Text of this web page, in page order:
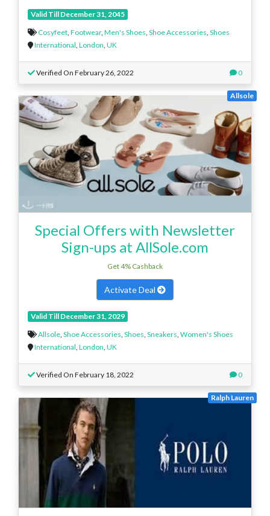
Valid Till December 31, 2045
Cosyfeet Footwear, Men's Shoes Shoe Accessories Shoes
International London UK
Verified On February 26, 2022 0
Allsole
Special Offers with Newsletter
Sign-ups at AllSole.com
Get 4% Cashback
Activate Deal
Valid Till December 31, 2029
Allsole Shoe Accessories Shoes Sneakers Women's Shoes
International London UK
Verified On February 18, 2022 0
Ralph Lauren